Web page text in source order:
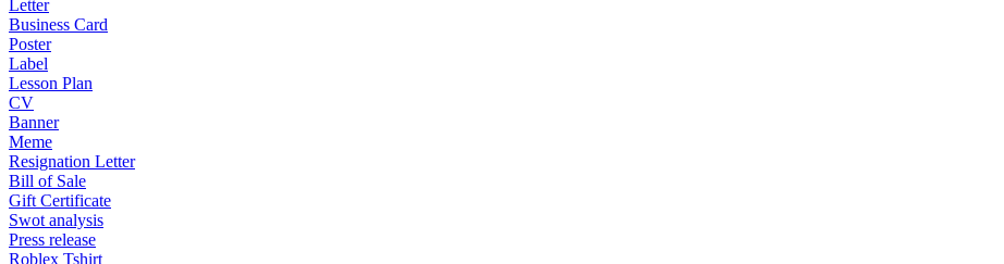
Letter
Business Card
Poster
Label
Lesson Plan
CV
Banner
Meme
Resignation Letter
Bill of Sale
Gift Certificate
Swot analysis
Press release
Roblex Tshirt